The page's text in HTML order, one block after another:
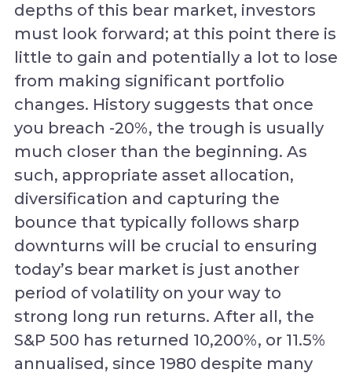
depths of this bear market, investors
must look forward; at this point there is
little to gain and potentially a lot to lose
from making significant portfolio
changes. History suggests that once
you breach -20%, the trough is usually
much closer than the beginning. As
such, appropriate asset allocation,
diversification and capturing the
bounce that typically follows sharp
downturns will be crucial to ensuring
today’s bear market is just another
period of volatility on your way to
strong long run returns. After all, the
S&P 500 has returned 10,200%, or 11.5%
annualised, since 1980 despite many